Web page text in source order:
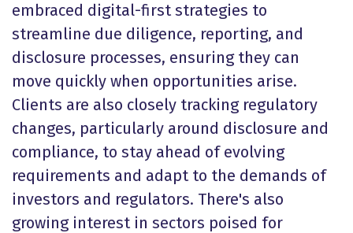
embraced digital-first strategies to
streamline due diligence, reporting, and
disclosure processes, ensuring they can
move quickly when opportunities arise.
Clients are also closely tracking regulatory
changes, particularly around disclosure and
compliance, to stay ahead of evolving
requirements and adapt to the demands of
investors and regulators. There's also
growing interest in sectors poised for